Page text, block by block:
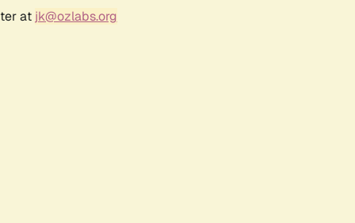
at jk@ozlabs.org